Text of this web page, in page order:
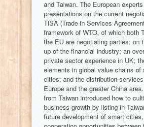
and Taiwan. The European
presentations on the current
TiSA (Trade in Services
framework of WTO, of which both
the EU are negotiating parties; on
up of the financial industry; an
private sector experience in UK;
elements in global value chains of
cities; and the distribution
Europe and the greater China
from Taiwan introduced how to
business growth by listing in
future development of smart cities,